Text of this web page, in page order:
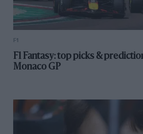
F1
F1 Fantasy: top picks &
Monaco GP